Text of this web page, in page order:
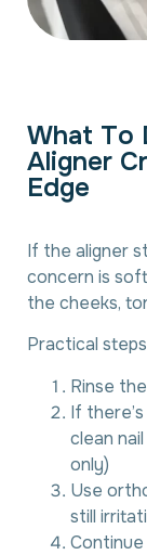
What To
Aligner Cr
Edge
If the aligner
concern is
the cheeks,
Practical
Rinse
If
clean
only)
Use
still